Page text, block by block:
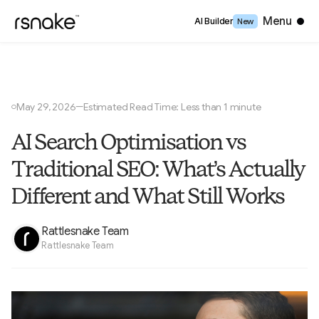
AI Builder New Menu
Close
○May 29, 2026—Estimated Read Time: Less than 1 minute
AI Search Optimisation vs
Traditional SEO: What’s Actually
Different and What Still Works
Rattlesnake Team
Rattlesnake Team